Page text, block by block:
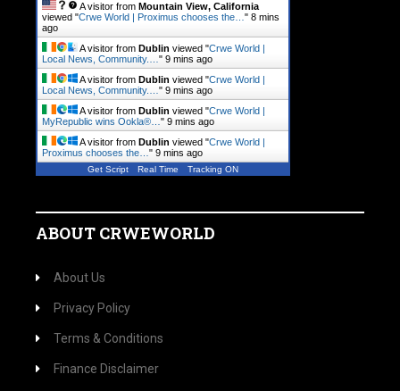
A visitor from Mountain View, California
viewed "Crwe World | Proximus chooses the… " 8 mins
ago
A visitor from Dublin viewed "Crwe World |
Local News, Community.… " 9 mins ago
A visitor from Dublin viewed "Crwe World |
Local News, Community.… " 9 mins ago
A visitor from Dublin viewed "Crwe World |
MyRepublic wins Ookla®… " 9 mins ago
A visitor from Dublin viewed "Crwe World |
Proximus chooses the… " 9 mins ago
Get Script Real Time Tracking ON
ABOUT CRWEWORLD
About Us
Privacy Policy
Terms & Conditions
Finance Disclaimer